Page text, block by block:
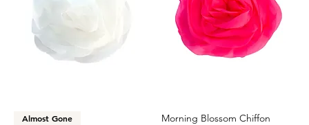
Almost Gone
Morning Blossom Chiffon